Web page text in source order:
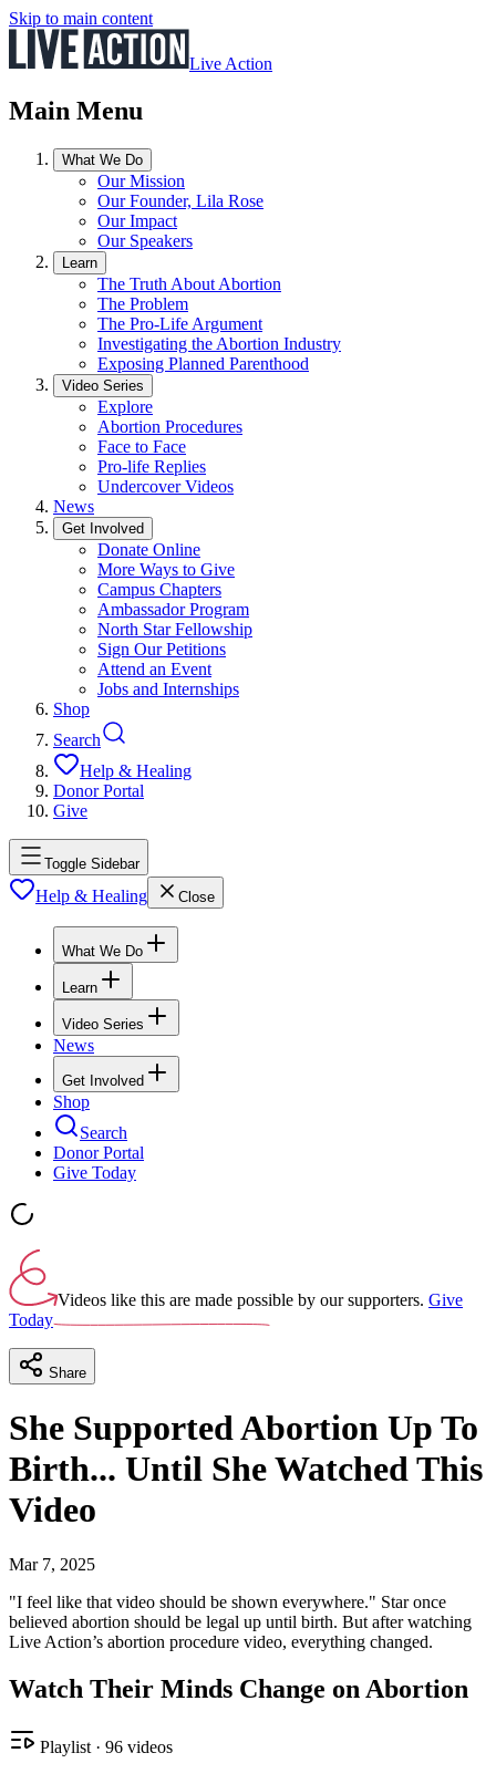
Skip to main content
Live Action
Main Menu
What We Do
Our Mission
Our Founder, Lila Rose
Our Impact
Our Speakers
Learn
The Truth About Abortion
The Problem
The Pro-Life Argument
Investigating the Abortion Industry
Exposing Planned Parenthood
Video Series
Explore
Abortion Procedures
Face to Face
Pro-life Replies
Undercover Videos
News
Get Involved
Donate Online
More Ways to Give
Campus Chapters
Ambassador Program
North Star Fellowship
Sign Our Petitions
Attend an Event
Jobs and Internships
Shop
Search
Help & Healing
Donor Portal
Give
Toggle Sidebar
Help & Healing Close
What We Do
Learn
Video Series
News
Get Involved
Shop
Search
Donor Portal
Give Today
Videos like this are made possible by our supporters. Give
Today
Share
She Supported Abortion Up To
Birth... Until She Watched This
Video
Mar 7, 2025
"I feel like that video should be shown everywhere." Star once
believed abortion should be legal up until birth. But after watching
Live Action’s abortion procedure video, everything changed.
Watch Their Minds Change on Abortion
Playlist · 96 videos